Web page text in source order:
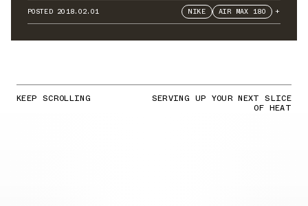
POSTED 2018.02.01 NIKE AIR MAX 180 +
KEEP SCROLLING SERVING UP YOUR NEXT SLICE
OF HEAT